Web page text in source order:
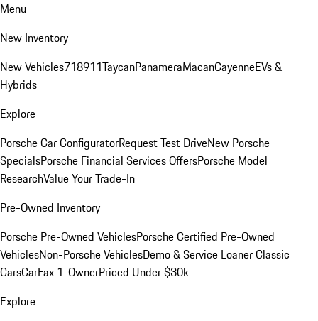
Menu
New Inventory
New Vehicles718911TaycanPanameraMacanCayenneEVs &
Hybrids
Explore
Porsche Car ConfiguratorRequest Test DriveNew Porsche
SpecialsPorsche Financial Services OffersPorsche Model
ResearchValue Your Trade-In
Pre-Owned Inventory
Porsche Pre-Owned VehiclesPorsche Certified Pre-Owned
VehiclesNon-Porsche VehiclesDemo & Service LoanerClassic
CarsCarFax 1-OwnerPriced Under $30k
Explore